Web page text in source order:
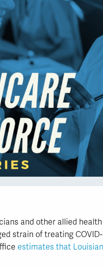
and other allied health
strain of treating COVID-
estimates that